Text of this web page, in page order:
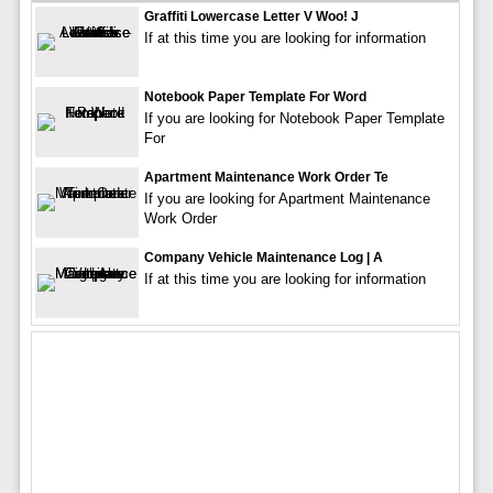
Graffiti Lowercase Letter V Woo! J
If at this time you are looking for information
Notebook Paper Template For Word
If you are looking for Notebook Paper Template
For
Apartment Maintenance Work Order Te
If you are looking for Apartment Maintenance
Work Order
Company Vehicle Maintenance Log | A
If at this time you are looking for information